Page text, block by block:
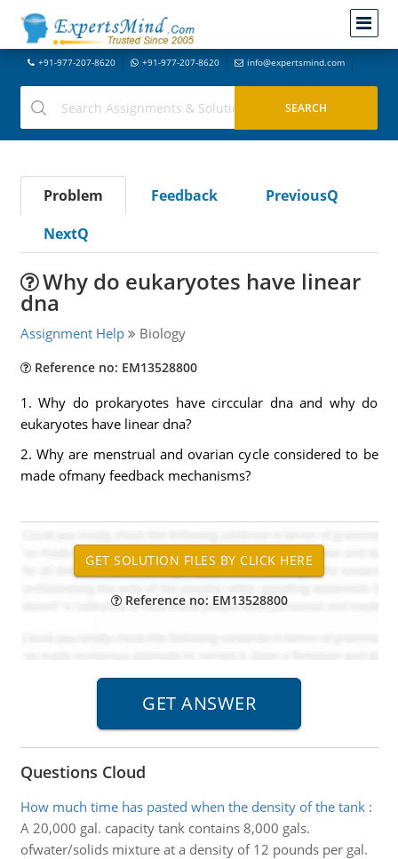
+91-977-207-8620 +91-977-207-8620 info@expertsmind.com
Problem Feedback
PreviousQ
NextQ
Why do eukaryotes have linear
dna
Assignment Help Biology
Reference no: EM13528800
1. Why do prokaryotes have circcular dna and why do
eukaryotes have linear dna?
2. Why are menstrual and ovarian cycle considered to be
made ofmany feedback mechanisms?
Reference no: EM13528800
Questions Cloud
How much time has pasted when the density of the tank:
A 20,000 gal. capacity tank contains 8,000 gals.
ofwater/solids mixture at a density of 12 pounds per gal.